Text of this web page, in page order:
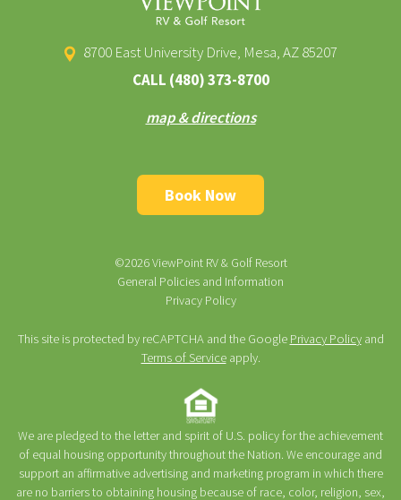
8700 East University Drive, Mesa, AZ 85207
CALL (480) 373-8700
map & directions
Book Now
©2026 ViewPoint RV & Golf Resort
General Policies and Information
Privacy Policy
This site is protected by reCAPTCHA and the Google Privacy Policyand
Terms of Serviceapply.
We are pledged to the letter and spirit of U.S. policy for the achievement
of equal housing opportunity throughout the Nation. We encourage and
support an affirmative advertising and marketing program in which there
are no barriers to obtaining housing because of race, color, religion, sex,